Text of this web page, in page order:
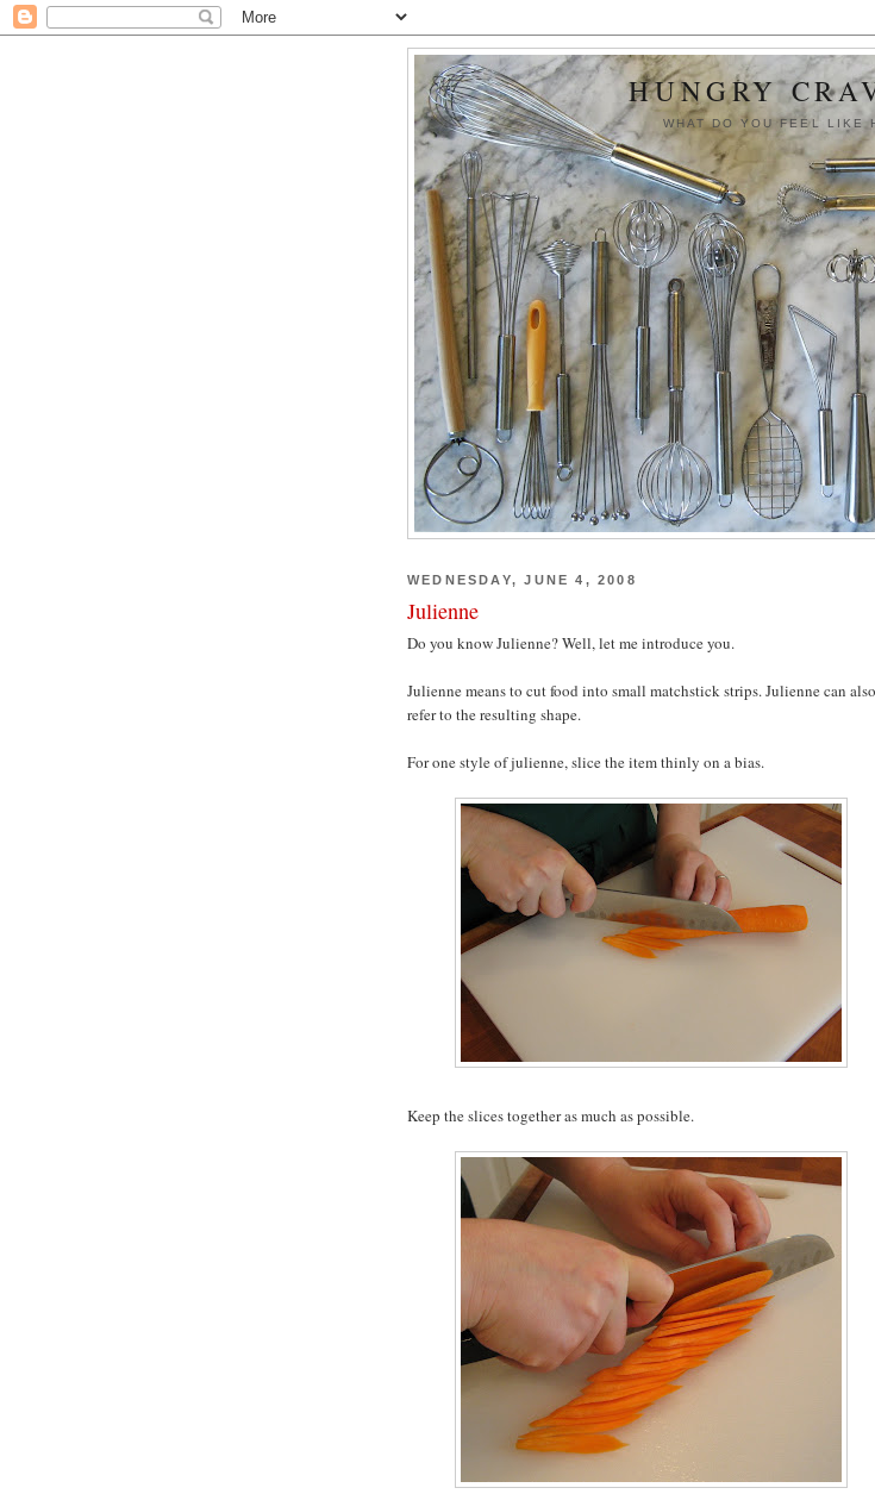
HUNGRY
WHAT DO YOU FEEL LIKE
WEDNESDAY, JUNE 4, 2008
Julienne
Do you know Julienne? Well, let me introduce you.
Julienne means to cut food into small matchstick strips. Julienne can also
refer to the resulting shape.
For one style of julienne, slice the item thinly on a bias.
Keep the slices together as much as possible.